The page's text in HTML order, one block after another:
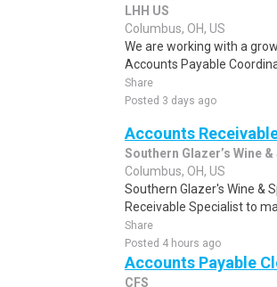
LHH US
Columbus, OH, US
We are working with a
Accounts Payable
Share
Posted 3 days ago
Accounts
Southern Glazer’s Wine
Columbus, OH, US
Southern Glazer's Wine &
Receivable Specialist to
Share
Posted 4 hours ago
Accounts Payable
CFS